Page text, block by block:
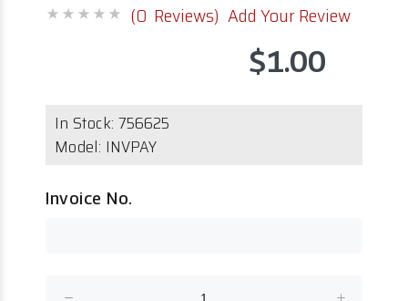
(0 Reviews) Add Your Review
$1.00
In Stock: 756625
Model: INVPAY
Invoice No.